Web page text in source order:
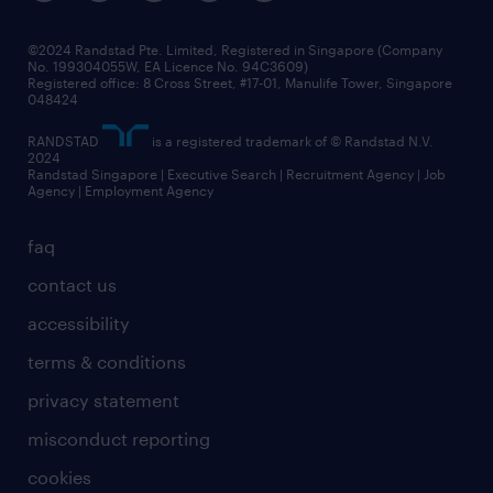
all articles
frequently asked questions
faq
contact us
accessibility
terms & conditions
privacy statement
misconduct reporting
cookies
©2024 Randstad Pte. Limited, Registered in Singapore (Company
No. 199304055W, EA Licence No. 94C3609)
Registered office: 8 Cross Street, #17-01, Manulife Tower, Singapore
048424
RANDSTAD
is a registered trademark of © Randstad N.V.
2024
Randstad Singapore | Executive Search | Recruitment Agency | Job
Agency | Employment Agency